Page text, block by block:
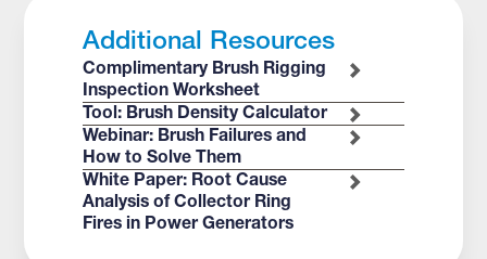
Additional Resources
Complimentary Brush Rigging
Inspection Worksheet
Tool: Brush Density Calculator
Webinar: Brush Failures and
How to Solve Them
White Paper: Root Cause
Analysis of Collector Ring
Fires in Power Generators